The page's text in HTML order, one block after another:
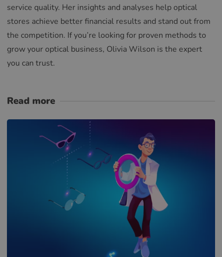
service quality. Her insights and analyses help optical
stores achieve better financial results and stand out from
the competition. If you’re looking for proven methods to
grow your optical business, Olivia Wilson is the expert
you can trust.
Read more